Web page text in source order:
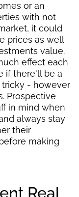
or an
with not
it could
prices as well
value.
effect each
if there'll be a
tricky - however
Prospective
in mind when
always stay
their
making
Real